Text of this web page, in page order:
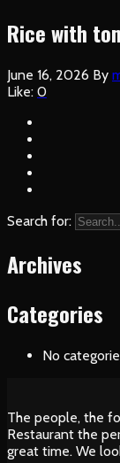
Rice with
June 16, 2026 By
Like: 0
Search for:
Archives
Categories
No
The people, the
Restaurant the
great time. We